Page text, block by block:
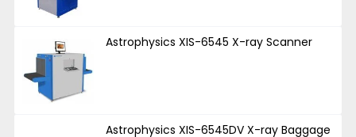
Astrophysics XIS-6545 X-ray Scanner
Astrophysics XIS-6545DV X-ray Baggage